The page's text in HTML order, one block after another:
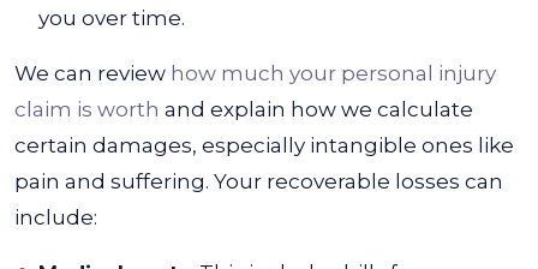
you over time.
We can review how much your personal injury
claim is worth and explain how we calculate
certain damages, especially intangible ones like
pain and suffering. Your recoverable losses can
include: